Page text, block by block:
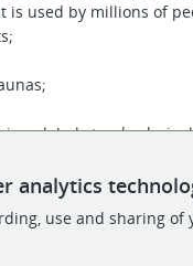
used by millions of
global standards,
- snacks, drinks,
analytics
use and sharing